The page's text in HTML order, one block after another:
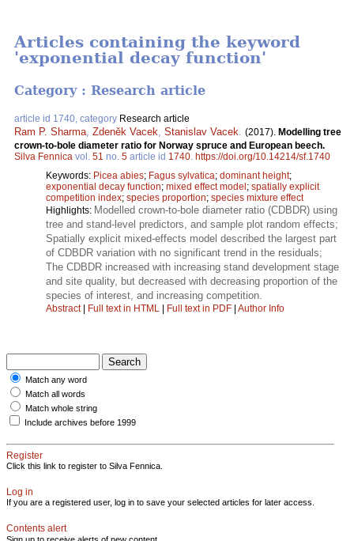
Articles containing the keyword
'exponential decay function'
Category : Research article
article id 1740, category Research article
Ram P. Sharma Zdeněk Vacek Stanislav Vacek (2017). Modelling tree
crown-to-bole diameter ratio for Norway spruce and European beech.
Silva Fennica vol. 51 no. 5 article id 1740 https://doi.org/10.14214/sf.1740
Keywords: Picea abies; Fagus sylvatica; dominant height;
exponential decay function; mixed effect model; spatially explicit
competition index; species proportion; species mixture effect
Highlights: Modelled crown-to-bole diameter ratio (CDBDR) using
tree and stand-level predictors, and sample plot random effects;
Spatially explicit mixed-effects model described the largest part
of CDBDR variation with no significant trend in the residuals;
The CDBDR increased with increasing stand development stage
and site quality, but decreased with decreasing proportion of the
species of interest, and increasing competition.
Abstract| Full text in HTML | Full text in PDF | Author Info
Match any word
Match all words
Match whole string
Include archives before 1999
Register
Click this link to register to Silva Fennica.
Log in
If you are a registered user, log in to save your selected articles for later access.
Contents alert